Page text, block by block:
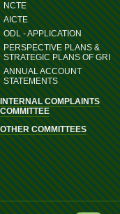
NCTE
AICTE
ODL - APPLICATION
PERSPECTIVE PLANS &
STRATEGIC PLANS OF GRI
ANNUAL ACCOUNT
STATEMENTS
INTERNAL COMPLAINTS
COMMITTEE
OTHER COMMITTEES